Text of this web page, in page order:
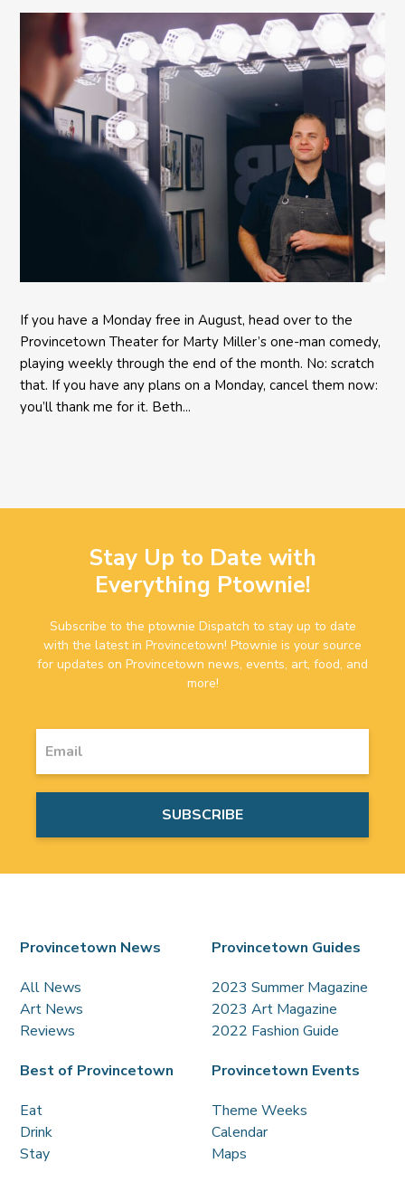
Provincetown Theater
If you have a Monday free in August, head over to the
Provincetown Theater for Marty Miller’s one-man comedy,
playing weekly through the end of the month. No: scratch
that. If you have any plans on a Monday, cancel them now:
you’ll thank me for it. Beth...
Stay Up to Date with
Everything Ptownie!
Subscribe to the ptownie Dispatch to stay up to date
with the latest in Provincetown! Ptownie is your source
for updates on Provincetown news, events, art, food, and
more!
Provincetown News
All News
Art News
Reviews
Provincetown Guides
2023 Summer Magazine
2023 Art Magazine
2022 Fashion Guide
Best of Provincetown
Eat
Drink
Stay
Provincetown Events
Theme Weeks
Calendar
Maps